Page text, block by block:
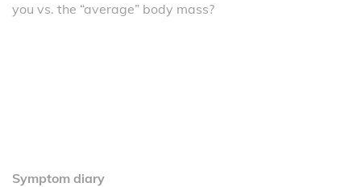
you vs. the “average” body mass?
Symptom diary